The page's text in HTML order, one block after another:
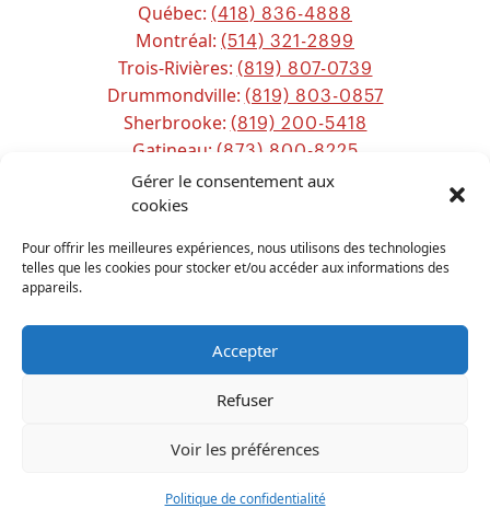
Gérer le consentement aux
cookies
Pour offrir les meilleures expériences, nous utilisons des technologies
telles que les cookies pour stocker et/ou accéder aux informations des
appareils.
Accepter
Refuser
Voir les préférences
Politique de confidentialité
Québec: (418) 836-4888
Montréal: (514) 321-2899
Trois-Rivières: (819) 807-0739
Drummondville: (819) 803-0857
Sherbrooke: (819) 200-5418
Gatineau: (873) 800-8225
Ottawa:(613) 800-2743
Chicoutimi:
ALL RIGHTS RESERVEDPPS CANADA